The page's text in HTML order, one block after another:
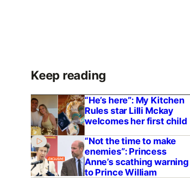
Keep reading
“He’s here”: My Kitchen
Rules star Lilli Mckay
welcomes her first child
“Not the time to make
enemies”: Princess
Anne’s scathing warning
to Prince William